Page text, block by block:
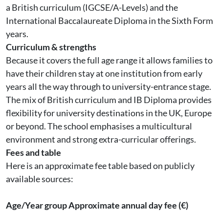
a British curriculum (IGCSE/A-Levels) and the
International Baccalaureate Diploma in the Sixth Form
years.
Curriculum & strengths
Because it covers the full age range it allows families to
have their children stay at one institution from early
years all the way through to university-entrance stage.
The mix of British curriculum and IB Diploma provides
flexibility for university destinations in the UK, Europe
or beyond. The school emphasises a multicultural
environment and strong extra-curricular offerings.
Fees and table
Here is an approximate fee table based on publicly
available sources:
Age/Year groupApproximate annual day fee (€)